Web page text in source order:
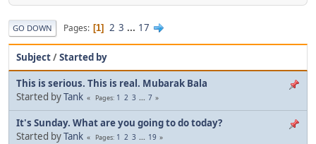
GO DOWN Pages 1 2 3 ... 17
Subject/Started by
This is serious. This is real. Mubarak Bala
Started byTank Pages 1 2 3 ... 7
It's Sunday. What are you going to do today?
Started byTank Pages 1 2 3 ... 19